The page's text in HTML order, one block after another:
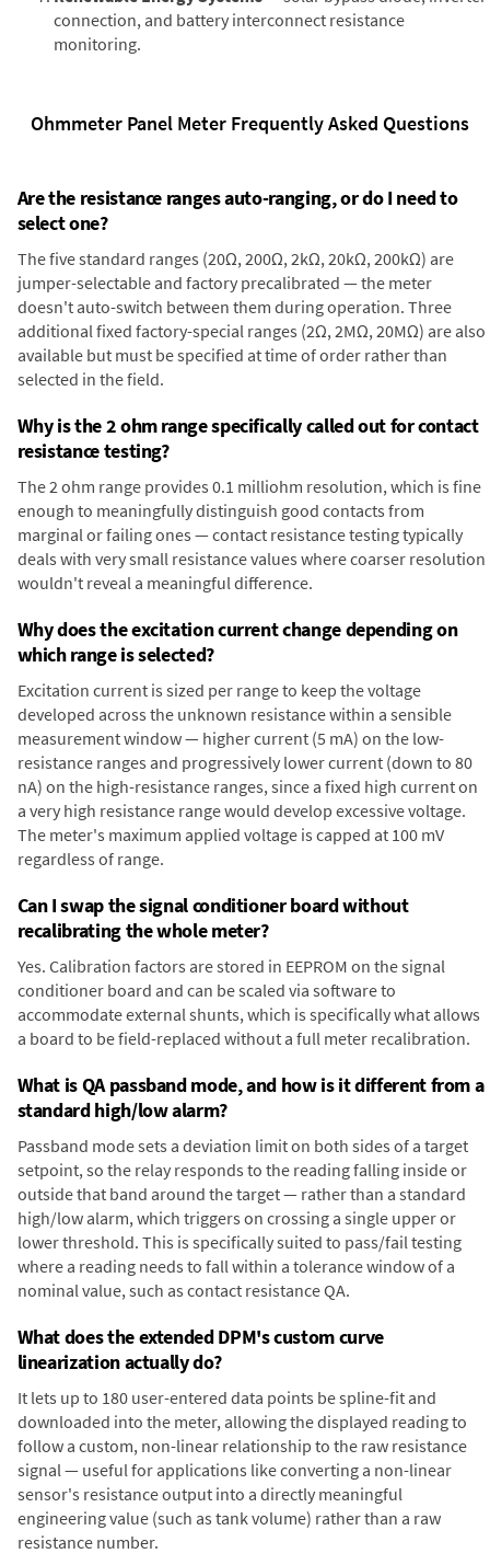
connection, and battery interconnect resistance
monitoring.
Ohmmeter Panel Meter Frequently Asked Questions
Are the resistance ranges auto-ranging, or do I need to
select one?
The five standard ranges (20Ω, 200Ω, 2kΩ, 20kΩ, 200kΩ) are
jumper-selectable and factory precalibrated — the meter
doesn't auto-switch between them during operation. Three
additional fixed factory-special ranges (2Ω, 2MΩ, 20MΩ) are also
available but must be specified at time of order rather than
selected in the field.
Why is the 2 ohm range specifically called out for contact
resistance testing?
The 2 ohm range provides 0.1 milliohm resolution, which is fine
enough to meaningfully distinguish good contacts from
marginal or failing ones — contact resistance testing typically
deals with very small resistance values where coarser resolution
wouldn't reveal a meaningful difference.
Why does the excitation current change depending on
which range is selected?
Excitation current is sized per range to keep the voltage
developed across the unknown resistance within a sensible
measurement window — higher current (5 mA) on the low-
resistance ranges and progressively lower current (down to 80
nA) on the high-resistance ranges, since a fixed high current on
a very high resistance range would develop excessive voltage.
The meter's maximum applied voltage is capped at 100 mV
regardless of range.
Can I swap the signal conditioner board without
recalibrating the whole meter?
Yes. Calibration factors are stored in EEPROM on the signal
conditioner board and can be scaled via software to
accommodate external shunts, which is specifically what allows
a board to be field-replaced without a full meter recalibration.
What is QA passband mode, and how is it different from a
standard high/low alarm?
Passband mode sets a deviation limit on both sides of a target
setpoint, so the relay responds to the reading falling inside or
outside that band around the target — rather than a standard
high/low alarm, which triggers on crossing a single upper or
lower threshold. This is specifically suited to pass/fail testing
where a reading needs to fall within a tolerance window of a
nominal value, such as contact resistance QA.
What does the extended DPM's custom curve
linearization actually do?
It lets up to 180 user-entered data points be spline-fit and
downloaded into the meter, allowing the displayed reading to
follow a custom, non-linear relationship to the raw resistance
signal — useful for applications like converting a non-linear
sensor's resistance output into a directly meaningful
engineering value (such as tank volume) rather than a raw
resistance number.